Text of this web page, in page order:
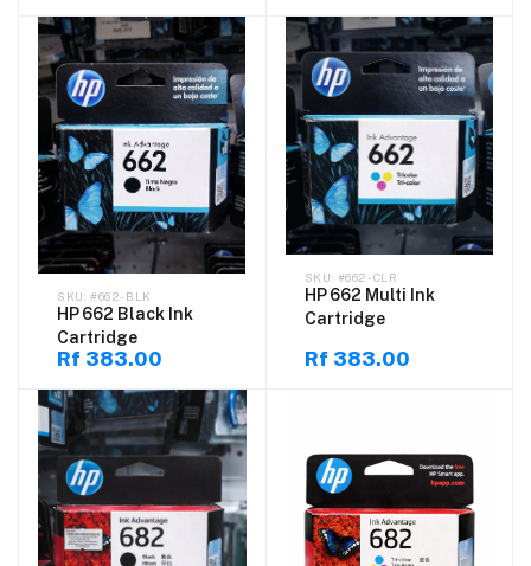
DeskJet
DeskJet
#662-BLK
HP 662 Black Ink
Cartridge
Rf 383.00
#662-CLR
HP 662 Multi Ink
Cartridge
Rf 383.00